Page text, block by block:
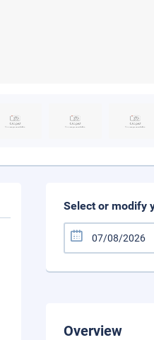
Select or modify
Overview